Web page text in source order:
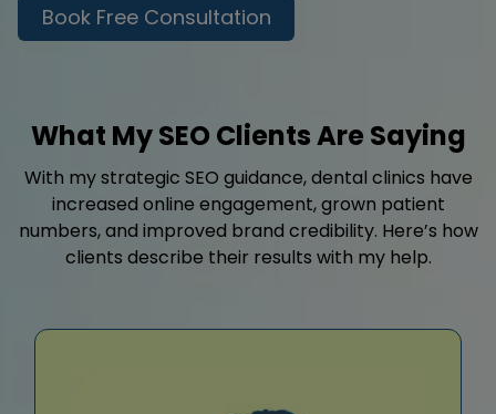
Book Free Consultation
What My SEO Clients Are Saying
With my strategic SEO guidance, dental clinics have
increased online engagement, grown patient
numbers, and improved brand credibility. Here’s how
clients describe their results with my help.